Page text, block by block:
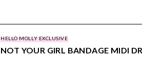
HELLO MOLLY EXCLUSIVE
NOT YOUR GIRL BANDAGE MIDI